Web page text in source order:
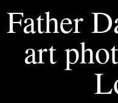
Father
art